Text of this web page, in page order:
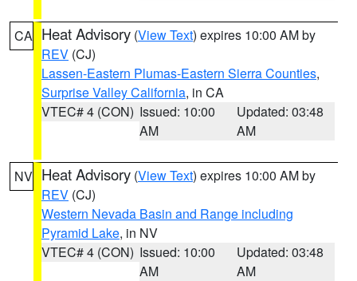
CA Heat Advisory (View Text) expires 10:00 AM by
REV (CJ)
Lassen-Eastern Plumas-Eastern Sierra Counties,
Surprise Valley California, in CA
VTEC# 4 (CON) Issued: 10:00
AM
Updated: 03:48
AM
NV Heat Advisory (View Text) expires 10:00 AM by
REV (CJ)
Western Nevada Basin and Range including
Pyramid Lake, in NV
VTEC# 4 (CON) Issued: 10:00
AM
Updated: 03:48
AM